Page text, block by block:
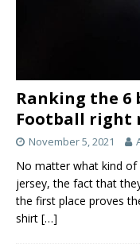
Ranking the 6
Football right
November 5, 2021
No matter what kind
jersey, the fact that
the first place proves
shirt […]